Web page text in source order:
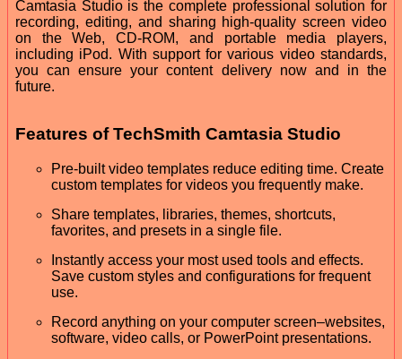
Camtasia Studio is the complete professional solution for
recording, editing, and sharing high-quality screen video
on the Web, CD-ROM, and portable media players,
including iPod. With support for various video standards,
you can ensure your content delivery now and in the
future.
Features of TechSmith Camtasia Studio
Pre-built video templates reduce editing time. Create
custom templates for videos you frequently make.
Share templates, libraries, themes, shortcuts,
favorites, and presets in a single file.
Instantly access your most used tools and effects.
Save custom styles and configurations for frequent
use.
Record anything on your computer screen–websites,
software, video calls, or PowerPoint presentations.